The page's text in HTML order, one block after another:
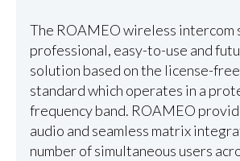
The ROAMEO wireless intercom
professional, easy-to-use and
solution based on the license-
standard which operates in a
frequency band. ROAMEO
audio and seamless matrix
number of simultaneous users